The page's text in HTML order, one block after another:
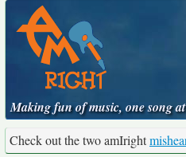
Making fun of music, one song
Check out the two amIright